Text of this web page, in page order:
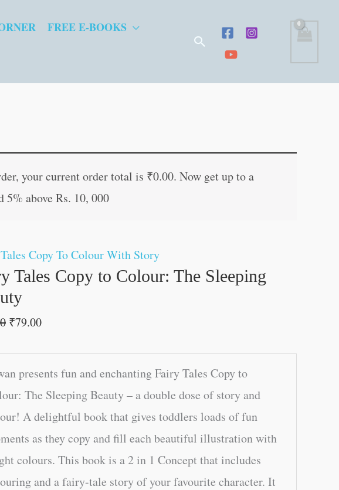
FREE E-BOOKS
Search
your current order total is ₹0.00. Now get up to a
5% above Rs. 10, 000
Copy To Colour With Story
Tales Copy to Colour: The Sleeping
was:
₹80.00.
₹79.00
is:
₹79.00.
presents fun and enchanting Fairy Tales Copy to
The Sleeping Beauty – a double dose of story and
A delightful book that gives toddlers loads of fun
as they copy and fill each beautiful illustration with
colours. This book is a 2 in 1 Concept that includes
and a fairy-tale story of your favourite character. It